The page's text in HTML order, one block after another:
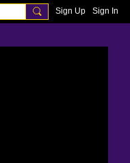
Sign Up Sign In